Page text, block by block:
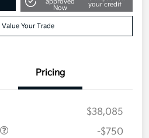
Get Pre-
approved
No impact on
your credit
Pricing
$38,085